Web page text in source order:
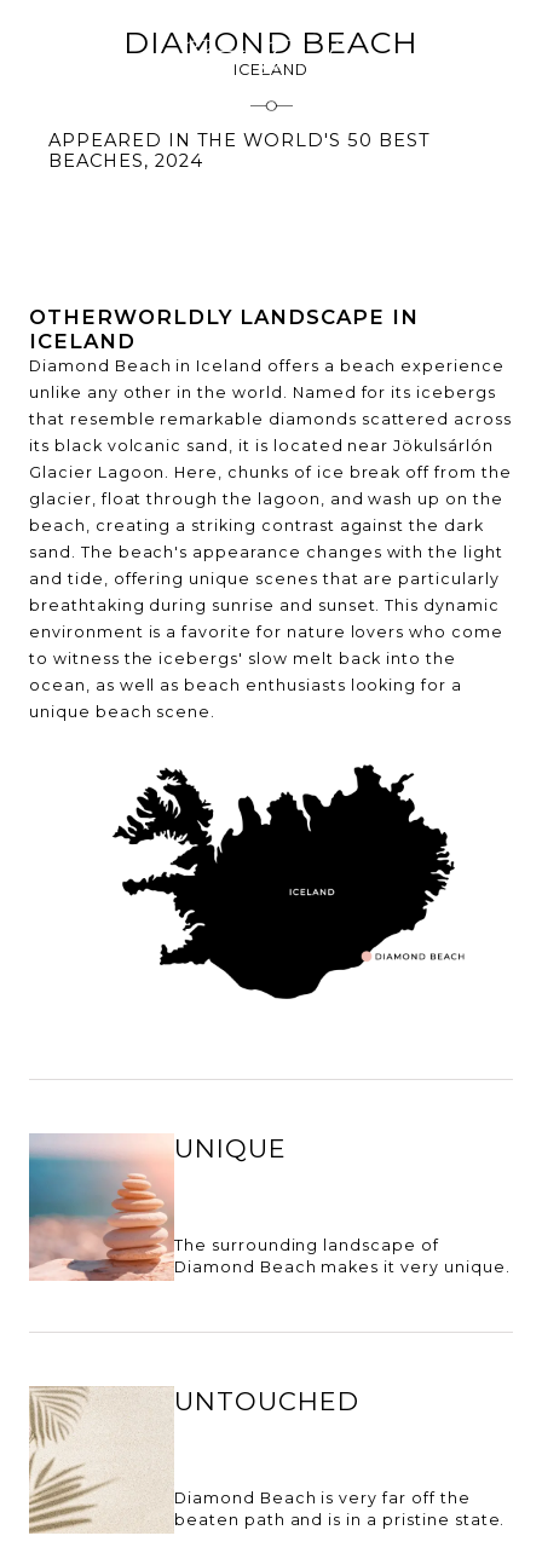
DIAMOND BEACH
ICELAND
APPEARED IN THE WORLD'S 50 BEST
BEACHES, 2024
OTHERWORLDLY LANDSCAPE IN
ICELAND
Diamond Beach in Iceland offers a beach experience
unlike any other in the world. Named for its icebergs
that resemble remarkable diamonds scattered across
its black volcanic sand, it is located near Jökulsárlón
Glacier Lagoon. Here, chunks of ice break off from the
glacier, float through the lagoon, and wash up on the
beach, creating a striking contrast against the dark
sand. The beach's appearance changes with the light
and tide, offering unique scenes that are particularly
breathtaking during sunrise and sunset. This dynamic
environment is a favorite for nature lovers who come
to witness the icebergs' slow melt back into the
ocean, as well as beach enthusiasts looking for a
unique beach scene.
UNIQUE
The surrounding landscape of
Diamond Beach makes it very unique.
UNTOUCHED
Diamond Beach is very far off the
beaten path and is in a pristine state.